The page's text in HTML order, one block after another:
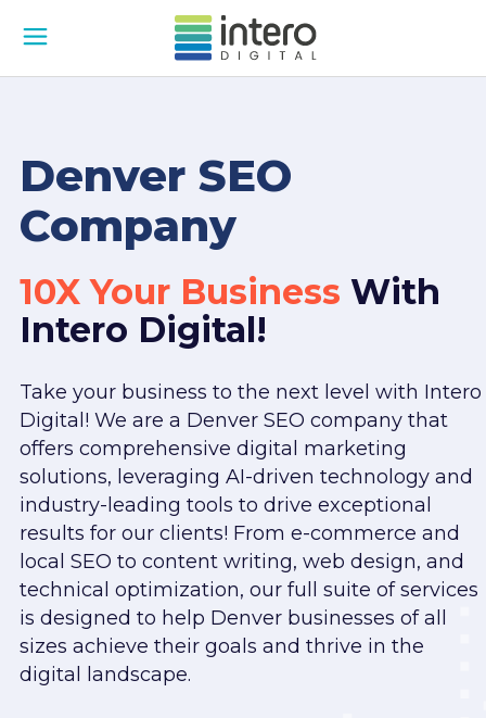
Denver SEO
Company
10X Your Business With
Intero Digital!
Take your business to the next level with Intero
Digital! We are a Denver SEO company that
offers comprehensive digital marketing
solutions, leveraging AI-driven technology and
industry-leading tools to drive exceptional
results for our clients! From e-commerce and
local SEO to content writing, web design, and
technical optimization, our full suite of services
is designed to help Denver businesses of all
sizes achieve their goals and thrive in the
digital landscape.